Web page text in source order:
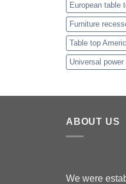
European table
Furniture
Table top
Universal
ABOUT US
We were